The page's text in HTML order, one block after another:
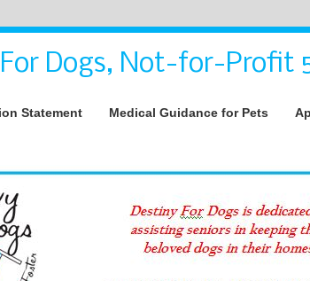
Dogs, Not-for-Profit
Statement Medical Guidance for Pets